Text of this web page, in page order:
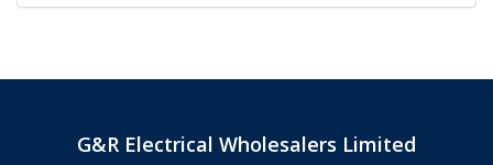
G&R Electrical Wholesalers Limited